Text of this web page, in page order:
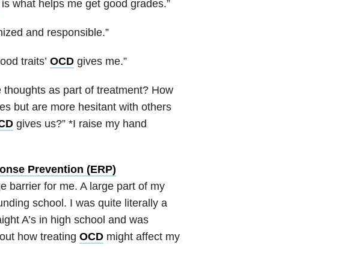
is what helps me get good grades.”
and responsible.”
traits’ OCDgives me.”
as part of treatment? How
but are more hesitant with others
gives us?” *I raise my hand
Prevention (ERP)
barrier for me. A large part of my
school. I was quite literally a
A’s in high school and was
how treating OCDmight affect my